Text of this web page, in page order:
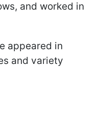
and worked in
appeared in
and variety